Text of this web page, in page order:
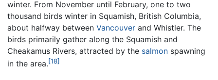
winter. From November until February, one to two
thousand birds winter in Squamish, British Columbia,
about halfway between Vancouver and Whistler. The
birds primarily gather along the Squamish and
Cheakamus Rivers, attracted by the salmon spawning
in the area.[18]